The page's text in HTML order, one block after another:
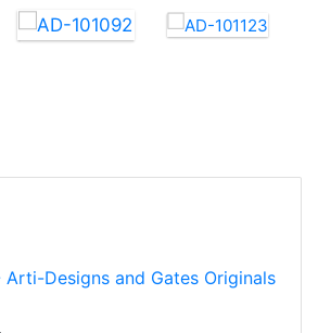
Designs and Gates Originals